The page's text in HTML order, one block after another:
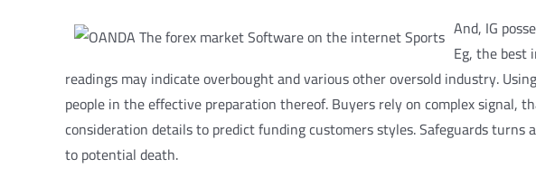
And, IG
Eg, the best
readings may indicate overbought and various other oversold industry.
people in the effective preparation thereof. Buyers rely on complex
consideration details to predict funding customers styles. Safeguards
to potential death.